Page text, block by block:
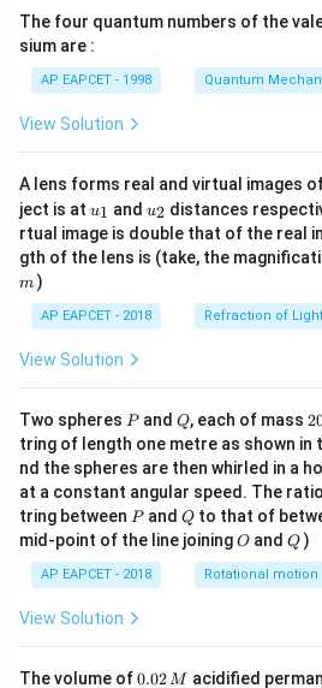
The four quantum numbers of the
sium are :
AP EAPCET - 1998 Quantum
View Solution
A lens forms real and virtual images
ject is at u_
{1}
u1 and u_
{2}
u2 distances
rtual image is double that of the real
gth of the lens is (take, the
m )
AP EAPCET - 2018 Refraction of Light
View Solution
Two spheres P
Pand Q
Q, each of mass 2
0
0
\,
g
tring of length one metre as shown in
nd the spheres are then whirled in a
at a constant angular speed. The
tring between P
Pand Q
Qto that of
mid-point of the line joiningO
O andQ
Q )
AP EAPCET - 2018 Rotational motion
View Solution
The volume of0.
0.02M acidified